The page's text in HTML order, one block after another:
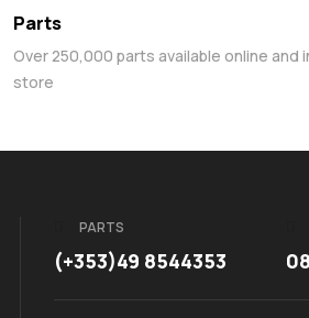
Parts
Over 250,000 parts available online and
store
PARTS
(+353)49 8544353